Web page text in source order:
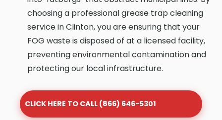
choosing a professional grease trap cleaning
service in Clinton, you are ensuring that your
FOG waste is disposed of at a licensed facility,
preventing environmental contamination and
protecting our local infrastructure.
CLICK HERE TO CALL (866) 646-5301